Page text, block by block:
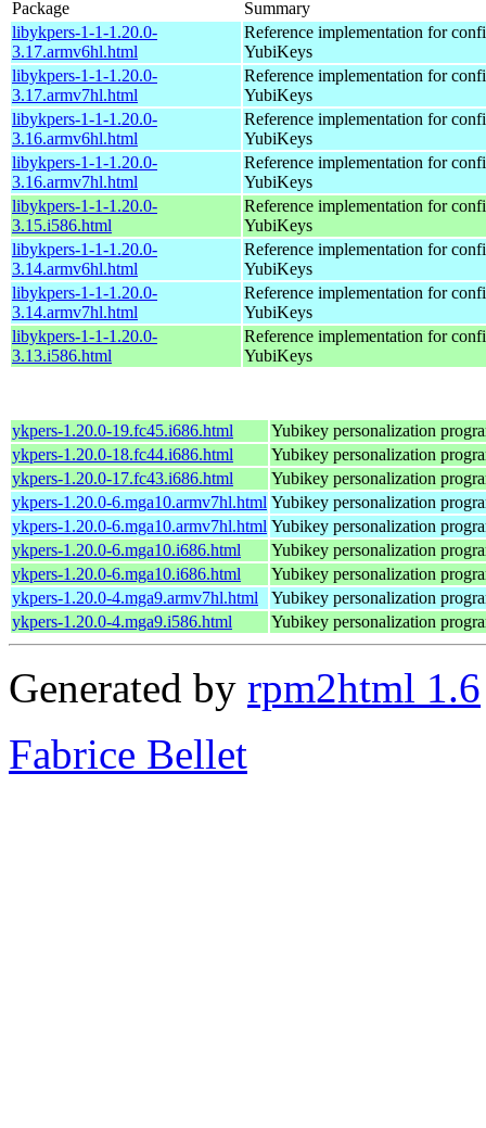
Package
Summary
libykpers-1-1-1.20.0-
3.17.armv6hl.html
Reference implementation for
YubiKeys
libykpers-1-1-1.20.0-
3.17.armv7hl.html
Reference implementation for
YubiKeys
libykpers-1-1-1.20.0-
3.16.armv6hl.html
Reference implementation for
YubiKeys
libykpers-1-1-1.20.0-
3.16.armv7hl.html
Reference implementation for
YubiKeys
libykpers-1-1-1.20.0-
3.15.i586.html
Reference implementation for
YubiKeys
libykpers-1-1-1.20.0-
3.14.armv6hl.html
Reference implementation for
YubiKeys
libykpers-1-1-1.20.0-
3.14.armv7hl.html
Reference implementation for
YubiKeys
libykpers-1-1-1.20.0-
3.13.i586.html
Reference implementation for
YubiKeys
ykpers-1.20.0-19.fc45.i686.html
Yubikey personalization
ykpers-1.20.0-18.fc44.i686.html
Yubikey personalization
ykpers-1.20.0-17.fc43.i686.html
Yubikey personalization
ykpers-1.20.0-6.mga10.armv7hl.html Yubikey personalization
ykpers-1.20.0-6.mga10.armv7hl.html Yubikey personalization
ykpers-1.20.0-6.mga10.i686.html
Yubikey personalization
ykpers-1.20.0-6.mga10.i686.html
Yubikey personalization
ykpers-1.20.0-4.mga9.armv7hl.html
Yubikey personalization
ykpers-1.20.0-4.mga9.i586.html
Yubikey personalization
Generated by rpm2html 1.6
Fabrice Bellet